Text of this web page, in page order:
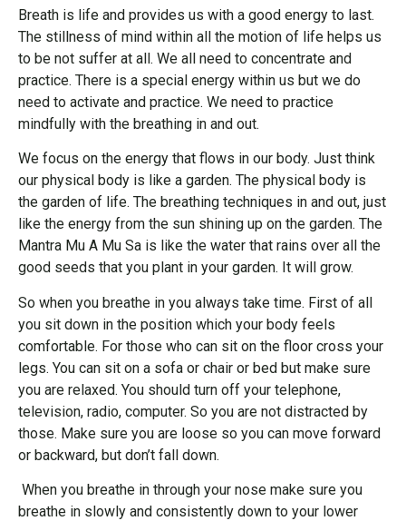
Breath is life and provides us with a good energy to last.
The stillness of mind within all the motion of life helps us
to be not suffer at all. We all need to concentrate and
practice. There is a special energy within us but we do
need to activate and practice. We need to practice
mindfully with the breathing in and out.
We focus on the energy that flows in our body. Just think
our physical body is like a garden. The physical body is
the garden of life. The breathing techniques in and out, just
like the energy from the sun shining up on the garden. The
Mantra Mu A Mu Sa is like the water that rains over all the
good seeds that you plant in your garden. It will grow.
So when you breathe in you always take time. First of all
you sit down in the position which your body feels
comfortable. For those who can sit on the floor cross your
legs. You can sit on a sofa or chair or bed but make sure
you are relaxed. You should turn off your telephone,
television, radio, computer. So you are not distracted by
those. Make sure you are loose so you can move forward
or backward, but don’t fall down.
When you breathe in through your nose make sure you
breathe in slowly and consistently down to your lower